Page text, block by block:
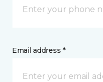
Email address *